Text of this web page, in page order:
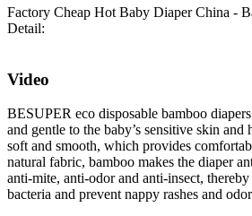
Factory Cheap Hot Baby Diaper China -
Detail:
Video
BESUPER eco disposable bamboo
and gentle to the baby’s sensitive skin and
soft and smooth, which provides
natural fabric, bamboo makes the diaper
anti-mite, anti-odor and anti-insect,
bacteria and prevent nappy rashes and